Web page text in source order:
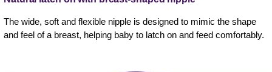
The wide, soft and flexible nipple is designed to mimic the shape
and feel of a breast, helping baby to latch on and feed comfortably.